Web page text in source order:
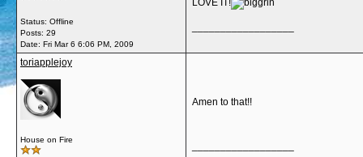
Status: Offline
Posts: 29
Date: Fri Mar 6 6:06 PM, 2009
LOVE IT!
toriapplejoy
House on Fire
Amen to that!!